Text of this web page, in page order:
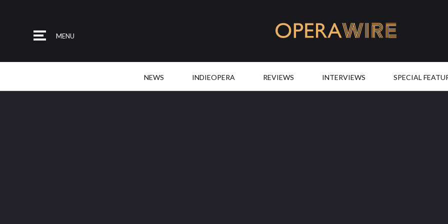
MENU
NEWS INDIEOPERA REVIEWS INTERVIEWS SPECIAL